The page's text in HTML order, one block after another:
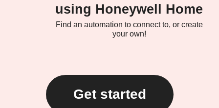
using Honeywell Home
Find an automation to connect to, or create
your own!
Get started